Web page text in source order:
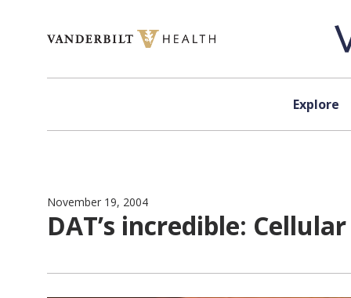
Explore
November 19, 2004
DAT’s incredible: